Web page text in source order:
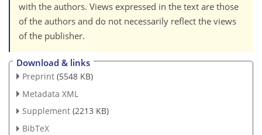
with the authors. Views expressed in the text are those
of the authors and do not necessarily reflect the views
of the publisher.
Download & links
Preprint (5548 KB)
Metadata XML
Supplement (2213 KB)
BibTeX